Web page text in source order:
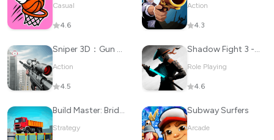
Casual
4.6
Action
4.3
Sniper 3D：Gun Shooting Games
Action
4.5
Shadow Fight 3 - RPG fighting
Role Playing
4.6
Build Master: Bridge Race
Strategy
Subway Surfers
Arcade